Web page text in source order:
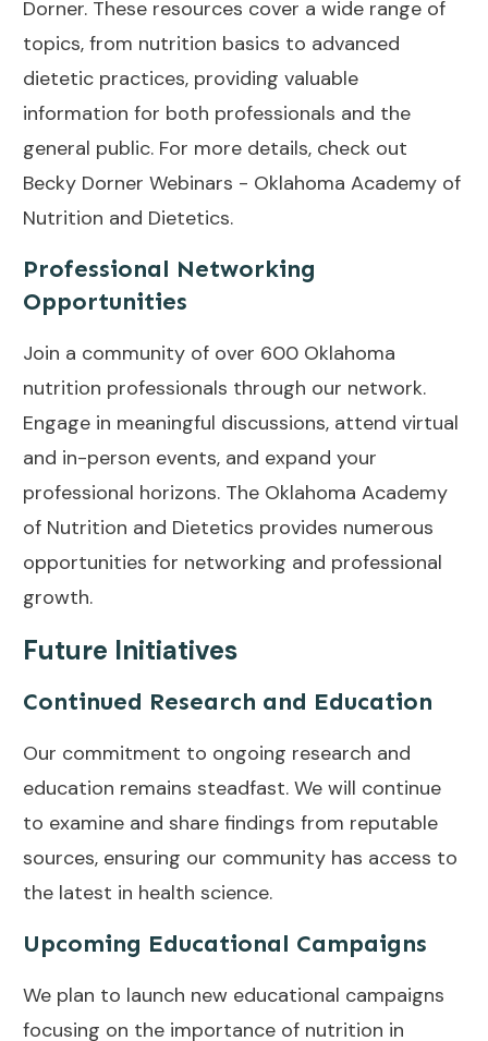
Dorner. These resources cover a wide range of
topics, from nutrition basics to advanced
dietetic practices, providing valuable
information for both professionals and the
general public. For more details, check out
Becky Dorner Webinars - Oklahoma Academy of
Nutrition and Dietetics.
Professional Networking
Opportunities
Join a community of over 600 Oklahoma
nutrition professionals through our network.
Engage in meaningful discussions, attend virtual
and in-person events, and expand your
professional horizons. The Oklahoma Academy
of Nutrition and Dietetics provides numerous
opportunities for networking and professional
growth.
Future Initiatives
Continued Research and Education
Our commitment to ongoing research and
education remains steadfast. We will continue
to examine and share findings from reputable
sources, ensuring our community has access to
the latest in health science.
Upcoming Educational Campaigns
We plan to launch new educational campaigns
focusing on the importance of nutrition in